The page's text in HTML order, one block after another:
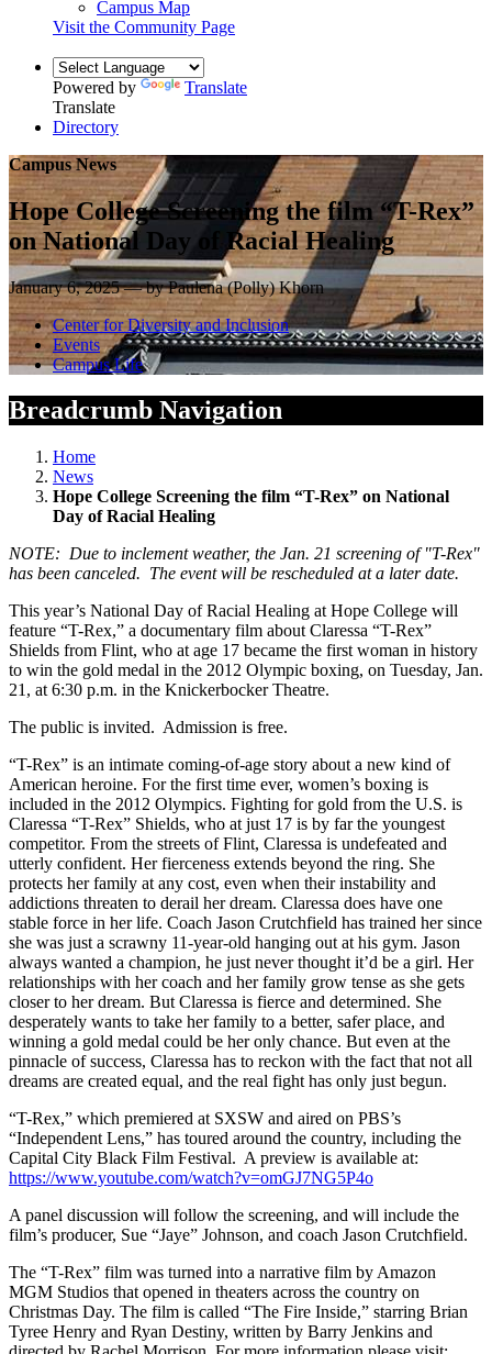
Campus Map
Visit the Community Page
Powered by
Translate
Translate
Directory
Campus News
Hope College Screening the film “T-Rex”
on National Day of Racial Healing
January 6, 2025 — by Paulena (Polly) Khorn
Center for Diversity and Inclusion
Events
Campus Life
Breadcrumb Navigation
Home
News
Hope College Screening the film “T-Rex” on National
Day of Racial Healing
NOTE: Due to inclement weather, the Jan. 21 screening of "T-Rex"
has been canceled. The event will be rescheduled at a later date.
This year’s National Day of Racial Healing at Hope College will
feature “T-Rex,” a documentary film about Claressa “T-Rex”
Shields from Flint, who at age 17 became the first woman in history
to win the gold medal in the 2012 Olympic boxing, on Tuesday, Jan.
21, at 6:30 p.m. in the Knickerbocker Theatre.
The public is invited. Admission is free.
“T-Rex” is an intimate coming-of-age story about a new kind of
American heroine. For the first time ever, women’s boxing is
included in the 2012 Olympics. Fighting for gold from the U.S. is
Claressa “T-Rex” Shields, who at just 17 is by far the youngest
competitor. From the streets of Flint, Claressa is undefeated and
utterly confident. Her fierceness extends beyond the ring. She
protects her family at any cost, even when their instability and
addictions threaten to derail her dream. Claressa does have one
stable force in her life. Coach Jason Crutchfield has trained her since
she was just a scrawny 11-year-old hanging out at his gym. Jason
always wanted a champion, he just never thought it’d be a girl. Her
relationships with her coach and her family grow tense as she gets
closer to her dream. But Claressa is fierce and determined. She
desperately wants to take her family to a better, safer place, and
winning a gold medal could be her only chance. But even at the
pinnacle of success, Claressa has to reckon with the fact that not all
dreams are created equal, and the real fight has only just begun.
“T-Rex,” which premiered at SXSW and aired on PBS’s
“Independent Lens,” has toured around the country, including the
Capital City Black Film Festival. A preview is available at:
https://www.youtube.com/watch?v=omGJ7NG5P4o
A panel discussion will follow the screening, and will include the
film’s producer, Sue “Jaye” Johnson, and coach Jason Crutchfield.
The “T-Rex” film was turned into a narrative film by Amazon
MGM Studios that opened in theaters across the country on
Christmas Day. The film is called “The Fire Inside,” starring Brian
Tyree Henry and Ryan Destiny, written by Barry Jenkins and